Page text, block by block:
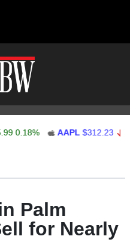
AAPL $312.23 -0.18
Palm
for Nearly